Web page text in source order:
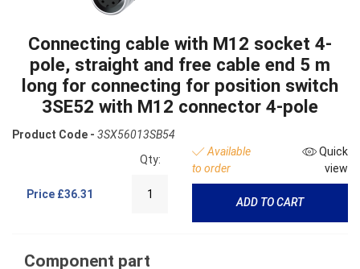
Connecting cable with M12 socket 4-
pole, straight and free cable end 5 m
long for connecting for position switch
3SE52 with M12 connector 4-pole
Product Code - 3SX56013SB54
Price £36.31
Qty:
Available
to order
Quick
view
ADD TO CART
Component part